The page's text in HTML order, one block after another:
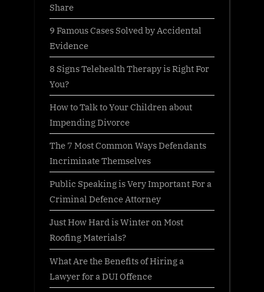
Share
9 Famous Cases Solved by Accidental
Evidence
8 Signs Telehealth Therapy is Right For
You?
How to Talk to Your Children about
Impending Divorce
The 7 Most Common Ways Defendants
Incriminate Themselves
Public Speaking is Very Important For a
Criminal Defence Attorney
Just How Hard is Winter on Most
Roofing Materials?
What Are the Benefits of Hiring a
Lawyer for a DUI Offence